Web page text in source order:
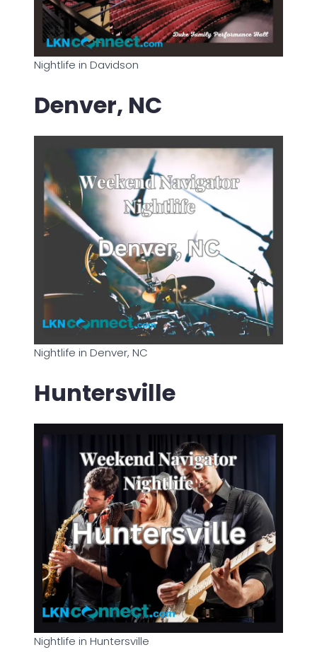
Nightlife in Davidson
Denver, NC
Nightlife in Denver, NC
Huntersville
Nightlife in Huntersville